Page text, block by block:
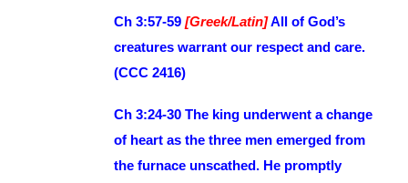
Ch 3:57-59[Greek/Latin]All of God’s
creatures warrant our respect and care.
(CCC 2416)
Ch 3:24-30 The king underwent a change
of heart as the three men emerged from
the furnace unscathed. He promptly